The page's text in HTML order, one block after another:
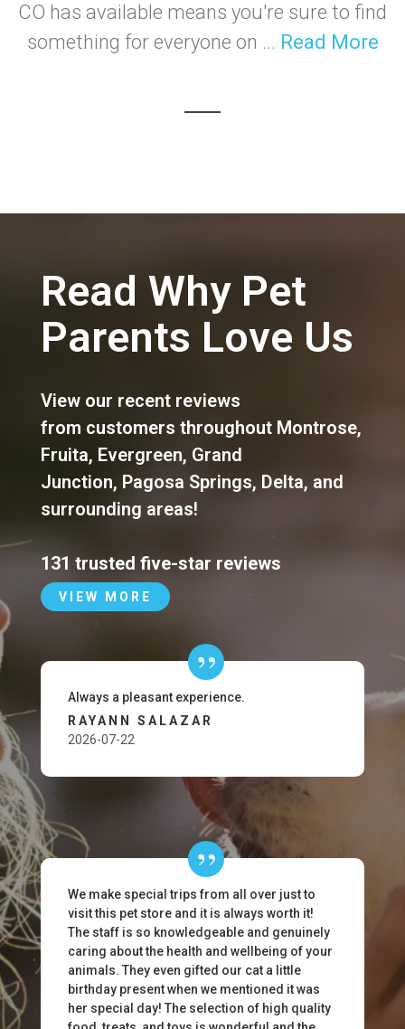
CO has available means you're sure to find
something for everyone on ... Read More
Read Why Pet
Parents Love Us
View our recent reviews
from customers throughout Montrose,
Fruita, Evergreen, Grand
Junction, Pagosa Springs, Delta, and
surrounding areas!
131 trusted five-star reviews
VIEW MORE
Always a pleasant experience.
RAYANN SALAZAR
2026-07-22
We make special trips from all over just to
visit this pet store and it is always worth it!
The staff is so knowledgeable and genuinely
caring about the health and wellbeing of your
animals. They even gifted our cat a little
birthday present when we mentioned it was
her special day! The selection of high quality